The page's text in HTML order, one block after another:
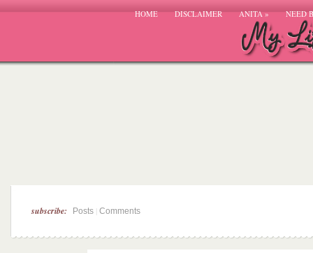
HOME DISCLAIMER ANITA» NEED
subscribe: Posts Comments